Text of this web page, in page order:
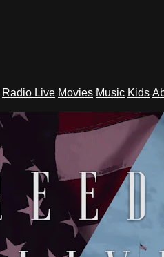
Radio Live Movies Music Kids